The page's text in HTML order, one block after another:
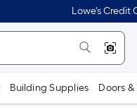
Lowe's Credit
Building Supplies Doors